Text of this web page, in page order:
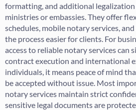
formatting, and additional
ministries or embassies. They offer
schedules, mobile notary services,
the process easier for clients. For
access to reliable notary services can
contract execution and international
individuals, it means peace of mind
be accepted without issue. Most
notary services maintain strict
sensitive legal documents are